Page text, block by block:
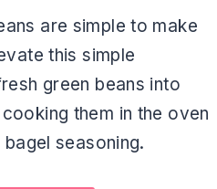
are simple to make
this simple
green beans into
them in the oven
seasoning.